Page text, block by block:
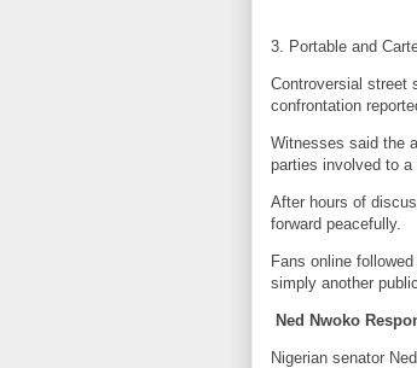
3. Portable and
Controversial street
confrontation
Witnesses said the
parties involved to a
After hours of
forward peacefully.
Fans online
simply another
Ned Nwoko
Nigerian senator